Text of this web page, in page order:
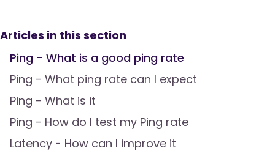
Articles in this section
Ping - What is a good ping rate
Ping - What ping rate can I expect
Ping - What is it
Ping - How do I test my Ping rate
Latency - How can I improve it